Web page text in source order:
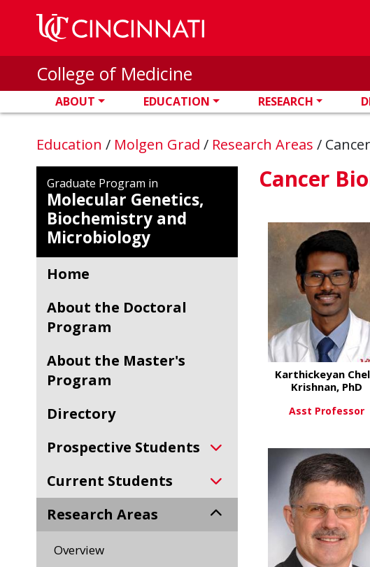
Skip to main content
College of Medicine
ABOUT EDUCATION RESEARCH
Education / Molgen Grad / Research Areas /
Graduate Program in
Molecular Genetics,
Biochemistry and
Microbiology
Home
About the Doctoral
Program
About the Master's
Program
Directory
Prospective Students
Current Students
Research Areas
Overview
Cancer
View More
Karthickeyan
Krishnan, PhD
Asst Professor